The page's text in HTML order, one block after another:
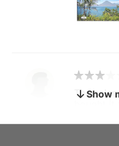
by charles
The
Show